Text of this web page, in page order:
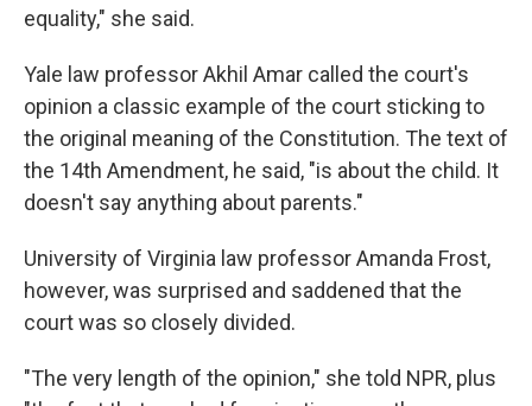
equality," she said.
Yale law professor Akhil Amar called the court's
opinion a classic example of the court sticking to
the original meaning of the Constitution. The text of
the 14th Amendment, he said, "is about the child. It
doesn't say anything about parents."
University of Virginia law professor Amanda Frost,
however, was surprised and saddened that the
court was so closely divided.
"The very length of the opinion," she told NPR, plus